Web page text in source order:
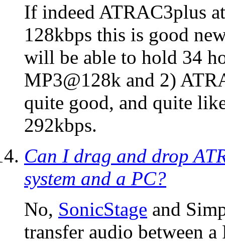
If indeed ATRAC3plus
128kbps this is good
will be able to hold 34
MP3@128k and 2)
quite good, and quite
292kbps.
Can I drag and drop
system and a PC?
No, SonicStage and
transfer audio between